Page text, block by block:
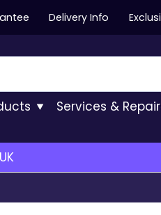
Delivery Info
Services &